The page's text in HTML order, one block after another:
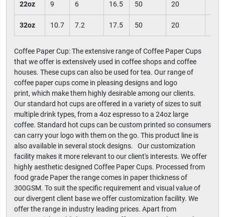
22oz 9 6 16.5 50 20
32oz 10.7 7.2 17.5 50 20
Coffee Paper Cup: The extensive range of Coffee Paper Cups
that we offer is extensively used in coffee shops and coffee
houses. These cups can also be used for tea. Our range of
coffee paper cups come in pleasing designs and logo
print, which make them highly desirable among our clients.
Our standard hot cups are offered in a variety of sizes to suit
multiple drink types, from a 4oz espresso to a 24oz large
coffee. Standard hot cups can be custom printed so consumers
can carry your logo with them on the go. This product line is
also available in several stock designs. Our customization
facility makes it more relevant to our client's interests. We offer
highly aesthetic designed Coffee Paper Cups. Processed from
food grade Paper the range comes in paper thickness of
300GSM. To suit the specific requirement and visual value of
our divergent client base we offer customization facility. We
offer the range in industry leading prices. Apart from